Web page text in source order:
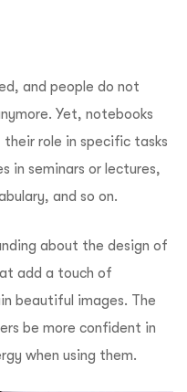
and people do not
Yet, notebooks
role in specific tasks
in seminars or lectures,
and so on.
about the design of
add a touch of
beautiful images. The
be more confident in
when using them.